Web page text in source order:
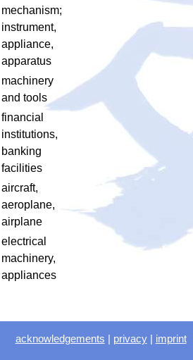
mechanism;
instrument,
appliance,
apparatus
machinery
and tools
financial
institutions,
banking
facilities
aircraft,
aeroplane,
airplane
electrical
machinery,
appliances
acknowledgements privacy| imprint